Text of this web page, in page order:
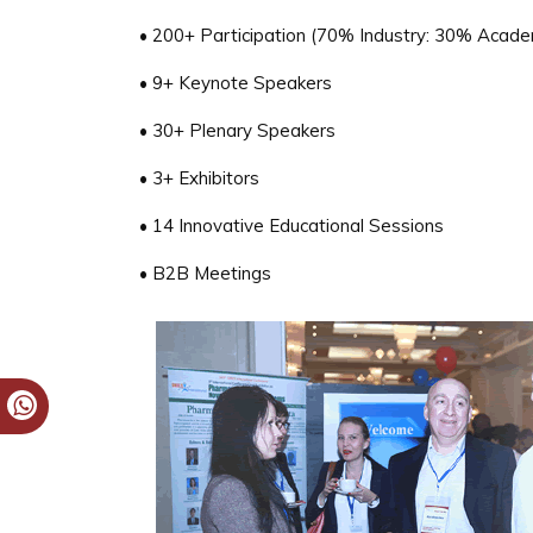
• 200+ Participation (70% Industry: 30%
• 9+ Keynote Speakers
• 30+ Plenary Speakers
• 3+ Exhibitors
• 14 Innovative Educational Sessions
• B2B Meetings